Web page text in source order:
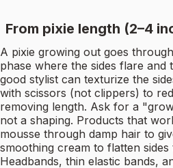
From pixie length (2–4
A pixie growing out goes
phase where the sides flare and
good stylist can texturize the
with scissors (not clippers) to
removing length. Ask for a
not a shaping. Products that
mousse through damp hair to
smoothing cream to flatten
Headbands, thin elastic bands,